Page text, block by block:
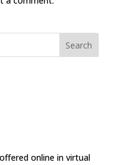
online in virtual